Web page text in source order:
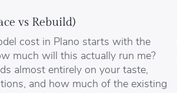
vs Rebuild)
cost in Plano starts with the
much will this actually run me?
almost entirely on your taste,
and how much of the existing